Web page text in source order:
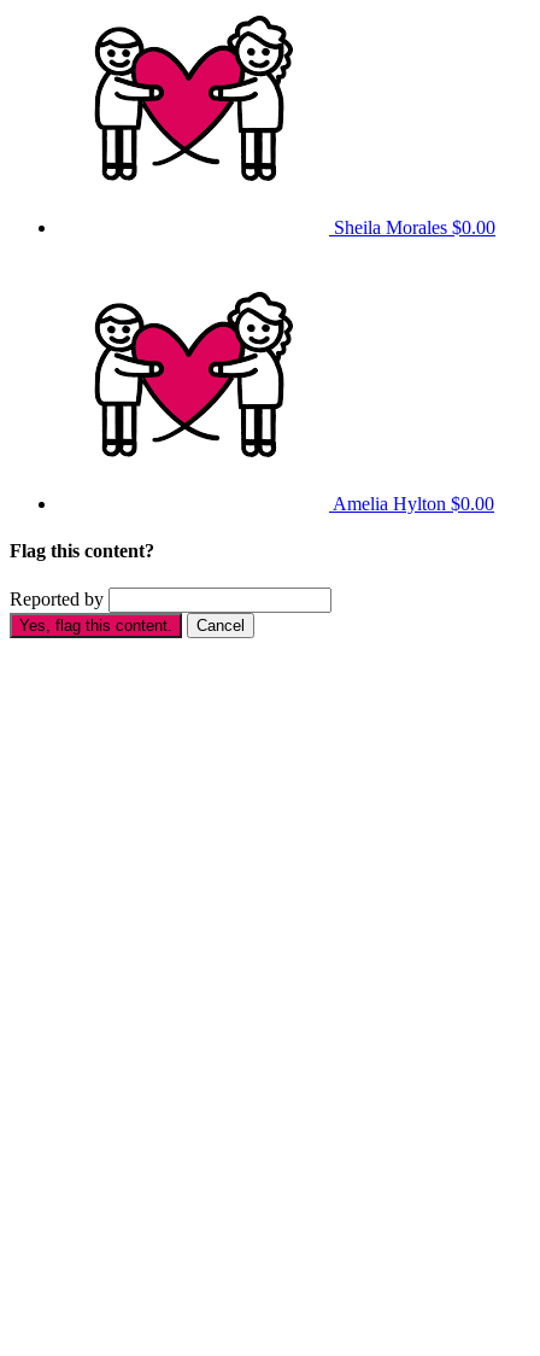
Sheila Morales $0.00
Amelia Hylton $0.00
Flag this content?
Reported by
Yes, flag this content. Cancel